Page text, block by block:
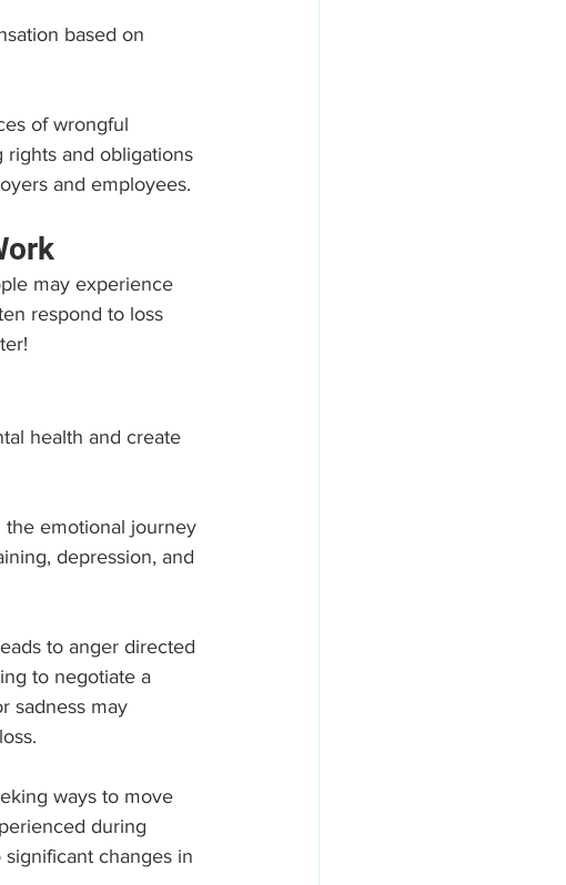
based on
of wrongful
rights and obligations
and employees.
may experience
respond to loss
health and create
the emotional journey
depression, and
to anger directed
to negotiate a
sadness may
ways to move
during
changes in